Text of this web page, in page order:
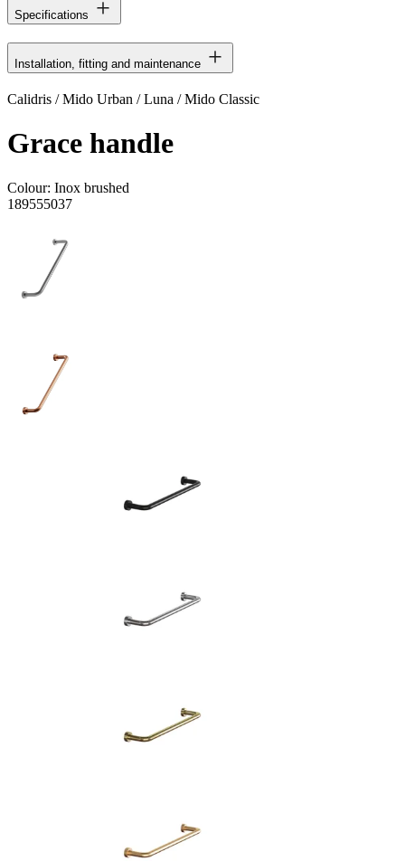
Specifications
Installation, fitting and maintenance
Calidris / Mido Urban / Luna / Mido Classic
Grace handle
Colour: Inox brushed
189555037